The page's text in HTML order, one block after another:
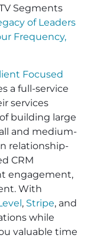
Segments
of Leaders
Frequency,
Focused
a full-service
services
building large
and medium-
relationship-
CRM
engagement,
With
, Stripe, and
while
valuable time